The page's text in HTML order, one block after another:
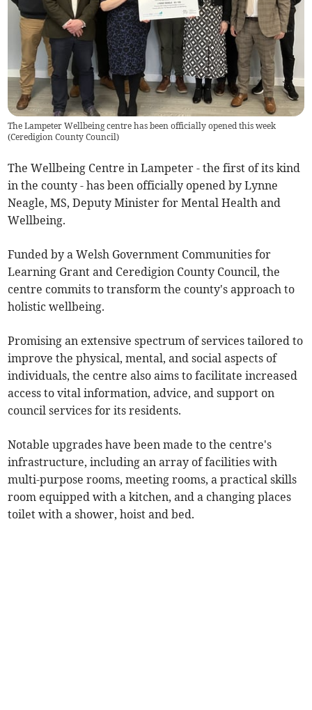
The Lampeter Wellbeing centre has been officially opened this week
(Ceredigion County Council)
The Wellbeing Centre in Lampeter - the first of its kind
in the county - has been officially opened by Lynne
Neagle, MS, Deputy Minister for Mental Health and
Wellbeing.
Funded by a Welsh Government Communities for
Learning Grant and Ceredigion County Council, the
centre commits to transform the county's approach to
holistic wellbeing.
Promising an extensive spectrum of services tailored to
improve the physical, mental, and social aspects of
individuals, the centre also aims to facilitate increased
access to vital information, advice, and support on
council services for its residents.
Notable upgrades have been made to the centre's
infrastructure, including an array of facilities with
multi-purpose rooms, meeting rooms, a practical skills
room equipped with a kitchen, and a changing places
toilet with a shower, hoist and bed.